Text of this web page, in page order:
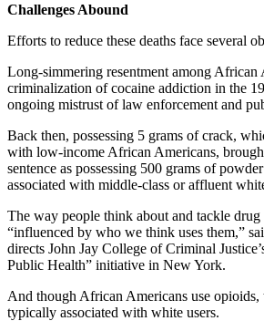
Challenges Abound
Efforts to reduce these deaths face several
Long-simmering resentment among African
criminalization of cocaine addiction in the
ongoing mistrust of law enforcement and
Back then, possessing 5 grams of crack,
with low-income African Americans,
sentence as possessing 500 grams of
associated with middle-class or affluent
The way people think about and tackle drug
“influenced by who we think uses them,”
directs John Jay College of Criminal
Public Health” initiative in New York.
And though African Americans use opioids,
typically associated with white users.